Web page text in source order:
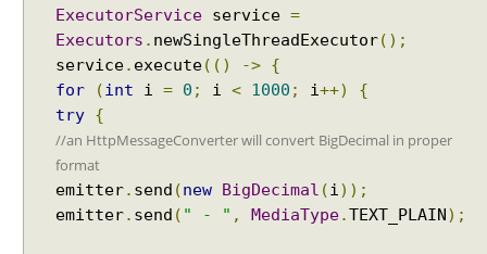
ExecutorService service =
Executors . newSingleThreadExecutor();
service. execute(() ->
{
for
(int i = 0 ; i < 1000 ; i++)
{
try
{
//an HttpMessageConverter will convert BigDecimal in proper
format
emitter. send (new BigDecimal (i ));
emitter. send ( " - " , MediaType.TEXT_PLAIN );